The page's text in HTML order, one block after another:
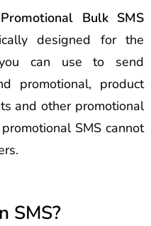
Promotional Bulk SMS
designed for the
can use to send
promotional, product
and other promotional
SMS cannot
SMS?